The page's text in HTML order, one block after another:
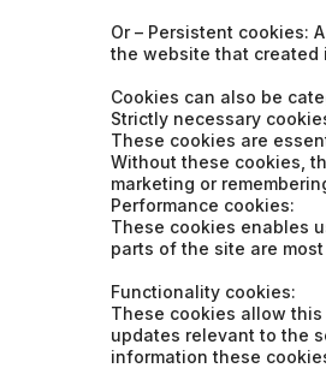
Or – Persistent cookies:
the website that created
Cookies can also be
Strictly necessary
These cookies are
Without these cookies,
marketing or
Performance cookies:
These cookies enables
parts of the site are
Functionality cookies:
These cookies allow
updates relevant to the
information these